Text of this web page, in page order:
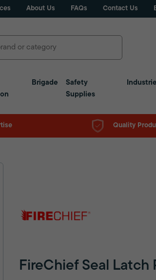
About Us FAQs Contact Us
Brigade
Safety
Supplies
Quality
FireChief Seal Latch